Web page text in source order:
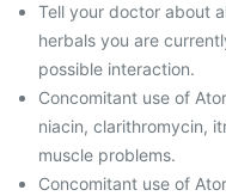
Tell your doctor about
herbals you are
possible interaction.
Concomitant use of
niacin, clarithromycin,
muscle problems.
Concomitant use of